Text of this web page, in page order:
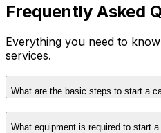
Frequently Asked
Everything you need to
services.
What are the basic steps to start a
What equipment is required to start